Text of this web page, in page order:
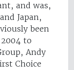
and was,
Japan,
been
to
Andy
Choice